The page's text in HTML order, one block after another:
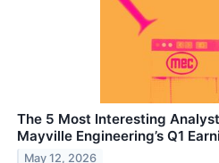
The 5 Most Interesting
Mayville Engineering’s Q1
May 12, 2026